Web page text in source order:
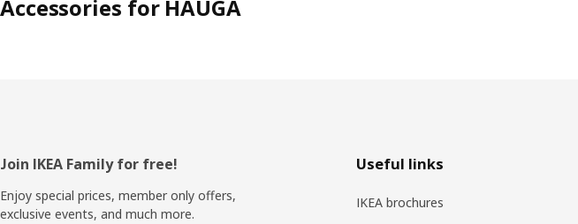
Accessories for HAUGA
Footer
Join IKEA Family for free!
Enjoy special prices, member only offers,
exclusive events, and much more.
Useful links
IKEA brochures